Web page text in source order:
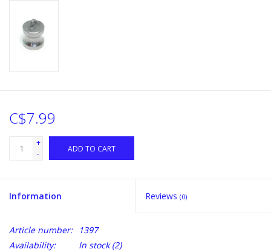
C$7.99
+
-
ADD TO CART
Information Reviews (0)
Article number:
1397
Availability:
In stock(2)